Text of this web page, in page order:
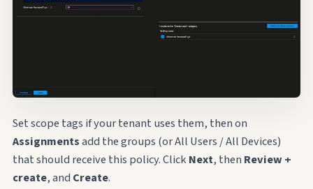
Set scope tags if your tenant uses them, then on
Assignmentsadd the groups (or All Users / All Devices)
that should receive this policy. Click Next, then Review +
create, and Create.